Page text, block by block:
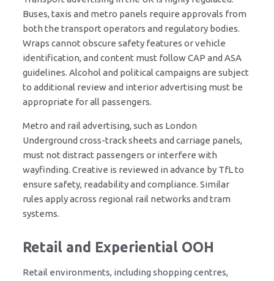
Buses, taxis and metro panels require approvals from
both the transport operators and regulatory bodies.
Wraps cannot obscure safety features or vehicle
identification, and content must follow CAP and ASA
guidelines. Alcohol and political campaigns are subject
to additional review and interior advertising must be
appropriate for all passengers.
Metro and rail advertising, such as London
Underground cross-track sheets and carriage panels,
must not distract passengers or interfere with
wayfinding. Creative is reviewed in advance by TfL to
ensure safety, readability and compliance. Similar
rules apply across regional rail networks and tram
systems.
Retail and Experiential OOH
Retail environments, including shopping centres,